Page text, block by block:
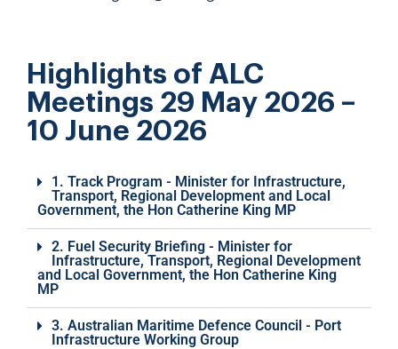
Highlights of ALC
Meetings 29 May 2026 –
10 June 2026
1. Track Program - Minister for Infrastructure,
Transport, Regional Development and Local
Government, the Hon Catherine King MP
2. Fuel Security Briefing - Minister for
Infrastructure, Transport, Regional Development
and Local Government, the Hon Catherine King
MP
3. Australian Maritime Defence Council - Port
Infrastructure Working Group